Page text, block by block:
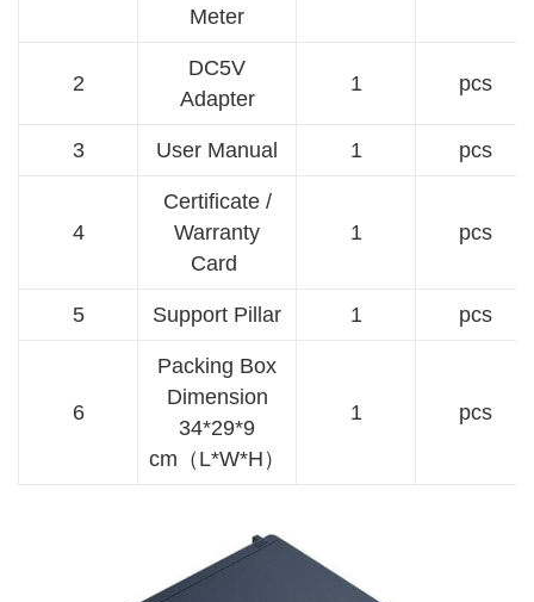
Meter
2
DC5V
Adapter
1 pcs
3 User Manual 1 pcs
4
Certificate /
Warranty
Card
1 pcs
5 Support Pillar 1 pcs
6
Packing Box
Dimension
34*29*9
cm（L*W*H）
1 pcs